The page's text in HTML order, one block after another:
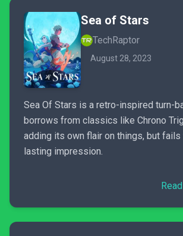
Sea of Stars
TechRaptor
August 28, 2023
Sea Of Stars is a retro-inspired turn-
borrows from classics like Chrono
adding its own flair on things, but fails
lasting impression.